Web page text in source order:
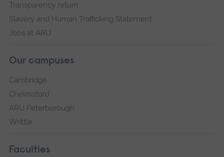
Transparency return
Slavery and Human Trafficking Statement
Jobs at ARU
Our campuses
Cambridge
Chelmsford
ARU Peterborough
Writtle
Faculties